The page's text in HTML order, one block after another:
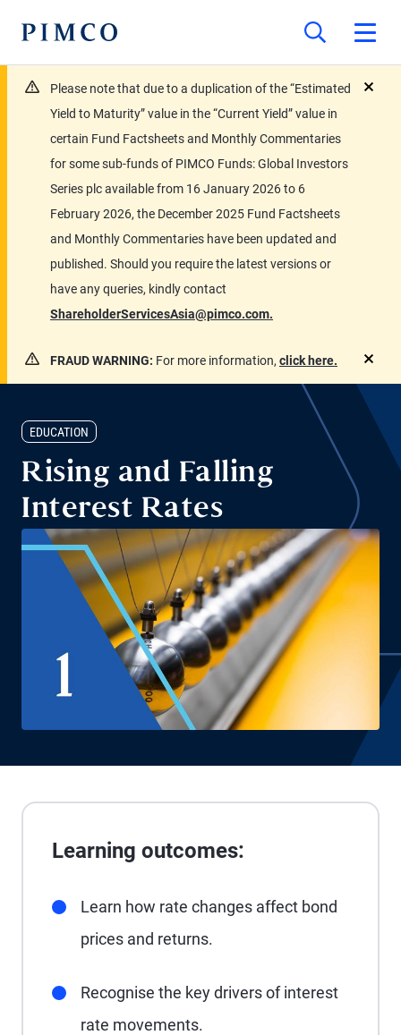
Please note that due to a duplication of the “Estimated
Yield to Maturity” value in the “Current Yield” value in
certain Fund Factsheets and Monthly Commentaries
for some sub-funds of PIMCO Funds: Global Investors
Series plc available from 16 January 2026 to 6
February 2026, the December 2025 Fund Factsheets
and Monthly Commentaries have been updated and
published. Should you require the latest versions or
have any queries, kindly contact
ShareholderServicesAsia@pimco.com.
FRAUD WARNING: For more information, click here.
EDUCATION
Rising and Falling
Interest Rates
Learning outcomes:
Learn how rate changes affect bond
prices and returns.
Recognise the key drivers of interest
rate movements.